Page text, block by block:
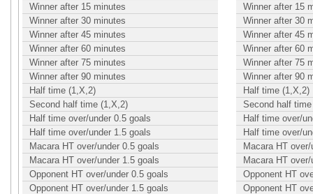
Winner after 15 minutes
Winner after 30 minutes
Winner after 45 minutes
Winner after 60 minutes
Winner after 75 minutes
Winner after 90 minutes
Half time (1,X,2)
Second half time (1,X,2)
Half time over/under 0.5 goals
Half time over/under 1.5 goals
Macara HT over/under 0.5 goals
Macara HT over/under 1.5 goals
Opponent HT over/under 0.5 goals
Opponent HT over/under 1.5 goals
Winner after 15
Winner after 30
Winner after 45
Winner after 60
Winner after 75
Winner after 90
Half time (1,X,2)
Second half
Half time over/
Half time over/
Macara HT
Macara HT
Opponent HT
Opponent HT